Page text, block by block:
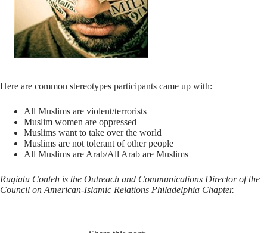
Here are common stereotypes participants came up with:
All Muslims are violent/terrorists
Muslim women are oppressed
Muslims want to take over the world
Muslims are not tolerant of other people
All Muslims are Arab/All Arab are Muslims
Rugiatu Conteh is the Outreach and Communications Director of the
Council on American-Islamic Relations Philadelphia Chapter.